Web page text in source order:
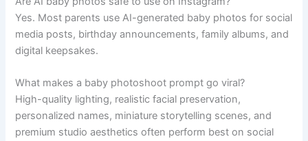
Yes. Most parents use AI-generated baby photos for social
media posts, birthday announcements, family albums, and
digital keepsakes.
What makes a baby photoshoot prompt go viral?
High-quality lighting, realistic facial preservation,
personalized names, miniature storytelling scenes, and
premium studio aesthetics often perform best on social